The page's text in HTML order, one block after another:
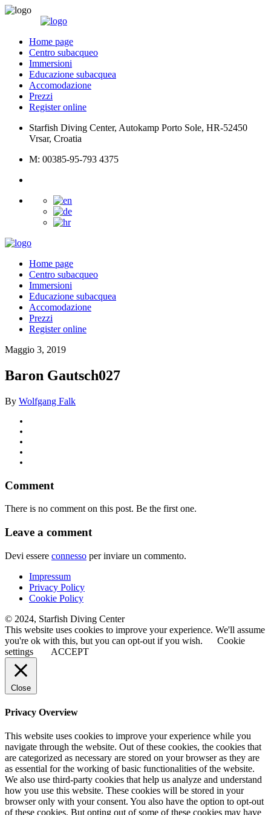
Home page
Centro subacqueo
Immersioni
Educazione subacquea
Accomodazione
Prezzi
Register online
Starfish Diving Center, Autokamp Porto Sole, HR-52450
Vrsar, Croatia
M: 00385-95-793 4375
Home page
Centro subacqueo
Immersioni
Educazione subacquea
Accomodazione
Prezzi
Register online
Maggio 3, 2019
Baron Gautsch027
By Wolfgang Falk
Comment
There is no comment on this post. Be the first one.
Leave a comment
Devi essere connesso per inviare un commento.
Impressum
Privacy Policy
Cookie Policy
© 2024, Starfish Diving Center
This website uses cookies to improve your experience. We'll assume
you're ok with this, but you can opt-out if you wish.
Cookie
settings
ACCEPT
Close
Privacy Overview
This website uses cookies to improve your experience while you
navigate through the website. Out of these cookies, the cookies that
are categorized as necessary are stored on your browser as they are
as essential for the working of basic functionalities of the website.
We also use third-party cookies that help us analyze and understand
how you use this website. These cookies will be stored in your
browser only with your consent. You also have the option to opt-out
of these cookies. But opting out of some of these cookies may have